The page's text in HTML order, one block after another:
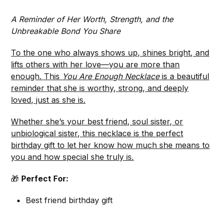
A Reminder of Her Worth, Strength, and the
Unbreakable Bond You Share
To the one who always shows up, shines bright, and
lifts others with her love—you are more than
enough. This You Are Enough Necklaceis a beautiful
reminder that she is worthy, strong, and deeply
loved, just as she is.
Whether she’s your best friend, soul sister, or
unbiological sister, this necklace is the perfect
birthday gift to let her know how much she means to
you and how special she truly is.
🎁 Perfect For:
Best friend birthday gift